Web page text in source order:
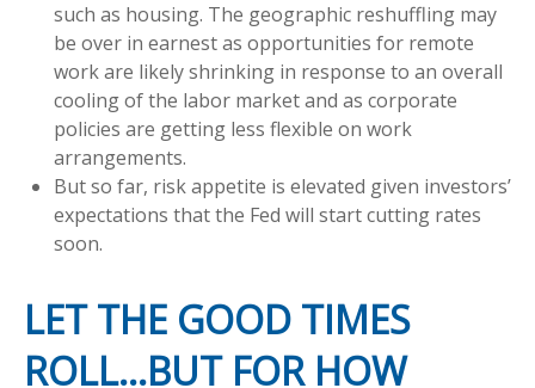
such as housing. The geographic reshuffling may
be over in earnest as opportunities for remote
work are likely shrinking in response to an overall
cooling of the labor market and as corporate
policies are getting less flexible on work
arrangements.
But so far, risk appetite is elevated given investors’
expectations that the Fed will start cutting rates
soon.
LET THE GOOD TIMES
ROLL…BUT FOR HOW